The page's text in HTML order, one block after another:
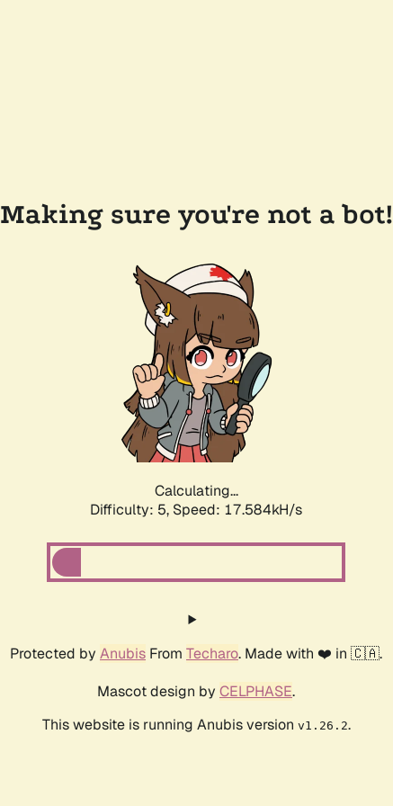
Making sure you're not a bot!
Calculating...
Difficulty: 5, Speed: 18.446kH/s
Protected by Anubis From Techaro. Made with ❤️ in 🇨🇦.
Mascot design by CELPHASE.
This website is running Anubis version v1.26.2.